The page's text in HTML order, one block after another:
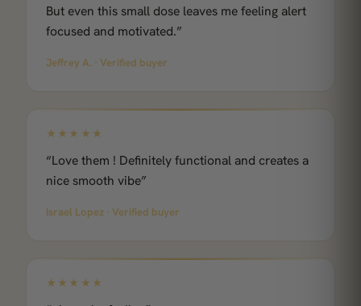
But even this small dose leaves me feeling alert
focused and motivated.”
Jeffrey A. · Verified buyer
★★★★★
“Love them ! Definitely functional and creates a
nice smooth vibe”
Israel Lopez · Verified buyer
★★★★★